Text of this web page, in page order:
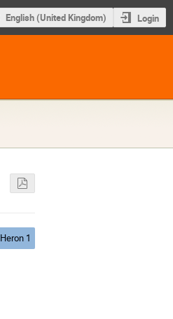
English (United Kingdom) Login
Heron 1